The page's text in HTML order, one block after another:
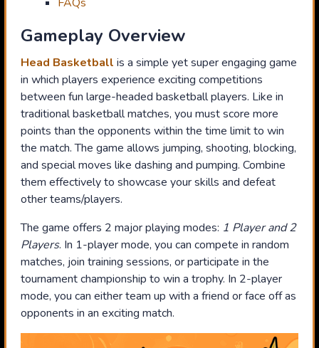
Gameplay Overview
Head Basketball is a simple yet super engaging game
in which players experience exciting competitions
between fun large-headed basketball players. Like in
traditional basketball matches, you must score more
points than the opponents within the time limit to win
the match. The game allows jumping, shooting, blocking,
and special moves like dashing and pumping. Combine
them effectively to showcase your skills and defeat
other teams/players.
The game offers 2 major playing modes: 1 Player and 2
Players. In 1-player mode, you can compete in random
matches, join training sessions, or participate in the
tournament championship to win a trophy. In 2-player
mode, you can either team up with a friend or face off as
opponents in an exciting match.